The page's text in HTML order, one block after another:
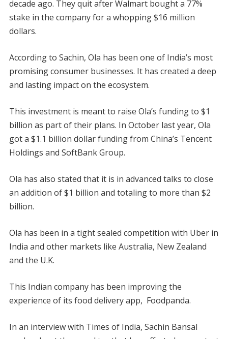
decade ago. They quit after Walmart bought a 77%
stake in the company for a whopping $16 million
dollars.
According to Sachin, Ola has been one of India’s most
promising consumer businesses. It has created a deep
and lasting impact on the ecosystem.
This investment is meant to raise Ola’s funding to $1
billion as part of their plans. In October last year, Ola
got a $1.1 billion dollar funding from China’s Tencent
Holdings and SoftBank Group.
Ola has also stated that it is in advanced talks to close
an addition of $1 billion and totaling to more than $2
billion.
Ola has been in a tight sealed competition with Uber in
India and other markets like Australia, New Zealand
and the U.K.
This Indian company has been improving the
experience of its food delivery app, Foodpanda.
In an interview with Times of India, Sachin Bansal